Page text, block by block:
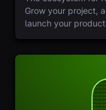
Grow your project,
launch your